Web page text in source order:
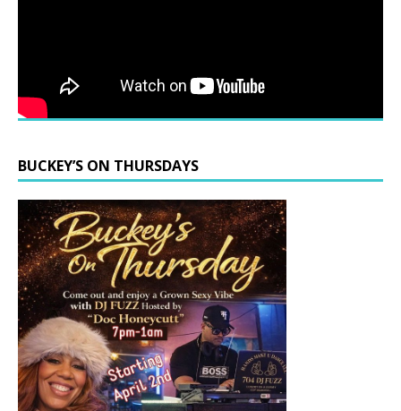
BUCKEY’S ON THURSDAYS